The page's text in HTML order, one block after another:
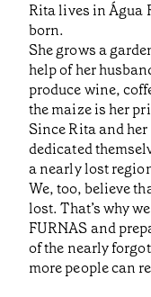
Rita lives in Água
born.
She grows a
help of her
produce wine,
the maize is her
Since Rita and
dedicated
a nearly lost
We, too, believe
lost. That’s why
FURNAS and
of the nearly
more people can